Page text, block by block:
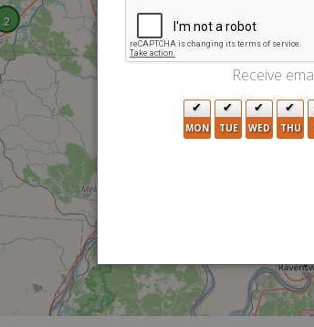
2
Receive
MON TUE WED THU